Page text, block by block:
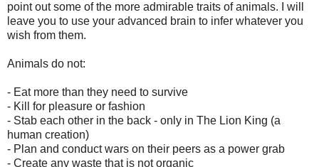
point out some of the more admirable traits of animals. I will
leave you to use your advanced brain to infer whatever you
wish from them.
Animals do not:
- Eat more than they need to survive
- Kill for pleasure or fashion
- Stab each other in the back - only in The Lion King (a
human creation)
- Plan and conduct wars on their peers as a power grab
- Create any waste that is not organic